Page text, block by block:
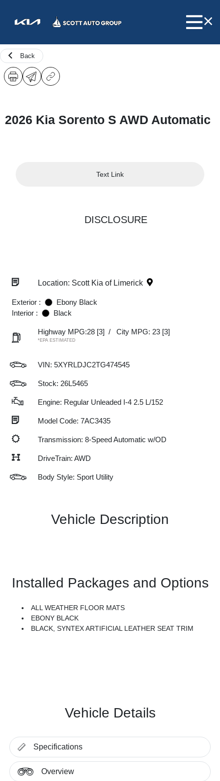
Back
2026 Kia Sorento S AWD Automatic
Text Link
DISCLOSURE
Location: Scott Kia of Limerick
Exterior :
Ebony Black
Interior :
Black
Highway MPG:28 [3] / City MPG: 23 [3]
*EPA ESTIMATED
VIN: 5XYRLDJC2TG474545
Stock: 26L5465
Engine: Regular Unleaded I-4 2.5 L/152
Model Code: 7AC3435
Transmission: 8-Speed Automatic w/OD
DriveTrain: AWD
Body Style: Sport Utility
Vehicle Description
Installed Packages and Options
ALL WEATHER FLOOR MATS
EBONY BLACK
BLACK, SYNTEX ARTIFICIAL LEATHER SEAT TRIM
Vehicle Details
Specifications
Overview